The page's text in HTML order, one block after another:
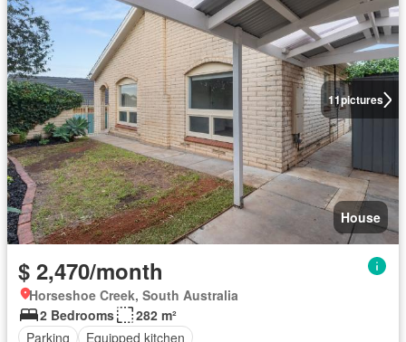
11pictures
House
$ 2,470/month
Horseshoe Creek, South Australia
2 Bedrooms
282 m²
Parking
Equipped kitchen